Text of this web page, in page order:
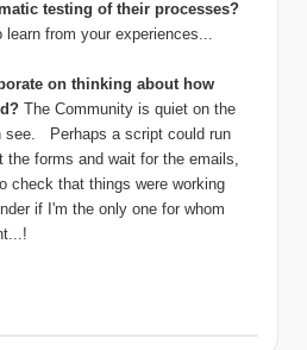
testing of their processes?
learn from your experiences...
on thinking about how
The Community is quiet on the
see.
Perhaps a script could run
forms and wait for the emails,
check that things were working
if I'm the only one for whom